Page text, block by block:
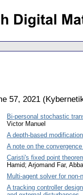
57, 2021 (
Bi-personal stochastic
Victor Manuel
A depth-based
A note on the
Caristi's fixed point
Hamid; Arjomand Far,
Multi-agent solver for
A tracking controller